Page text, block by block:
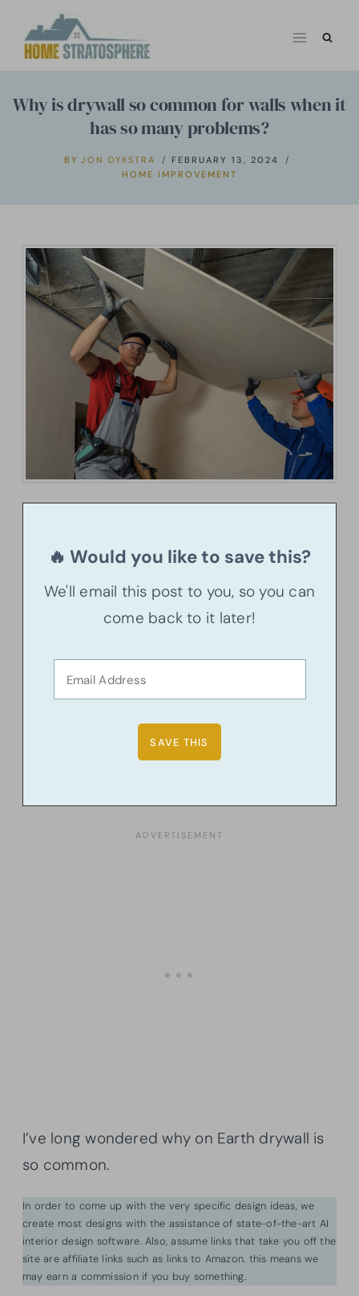
Why is drywall so common for walls when it
has so many problems?
BY JON DYKSTRA
FEBRUARY 13, 2024
HOME IMPROVEMENT
🔥 Would you like to save this?
We'll email this post to you, so you can
come back to it later!
I’ve long wondered why on Earth drywall is
so common.
In order to come up with the very specific design ideas, we
create most designs with the assistance of state-of-the-art AI
interior design software. Also, assume links that take you off the
site are affiliate links such as links to Amazon. this means we
may earn a commission if you buy something.